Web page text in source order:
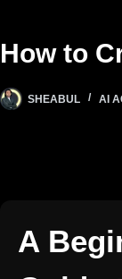
How to
SHEABUL AI
A